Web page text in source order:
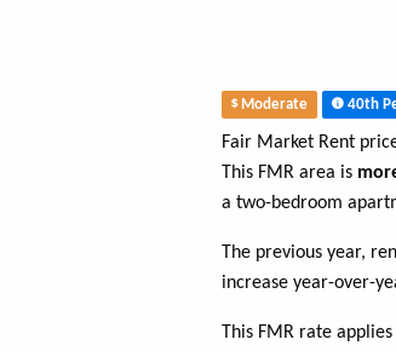
Moderate 40th
Fair Market Rent
This FMR area is
a two-bedroom
The previous year,
increase year-over-
This FMR rate